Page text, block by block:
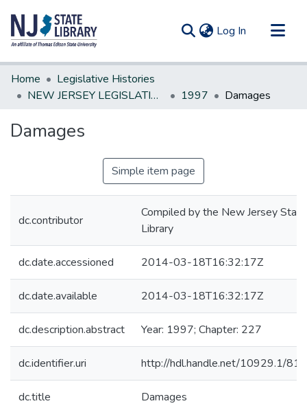
Log In (current)
Communities & Collections
All of DSpace
Home
Legislative Histories
NEW JERSEY LEGISLATIVE HISTORIES
1997 Damages
Damages
Simple item page
dc.contributor
Compiled by the New Jersey State
Library
dc.date.accessioned 2014-03-18T16:32:17Z
dc.date.available 2014-03-18T16:32:17Z
dc.description.abstract Year: 1997; Chapter: 227
dc.identifier.uri http://hdl.handle.net/10929.1/
dc.title Damages